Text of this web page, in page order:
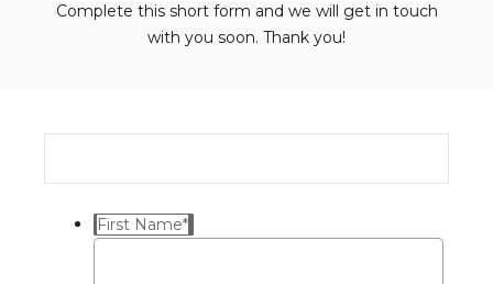
Complete this short form and we will get in touch
with you soon. Thank you!
First Name*